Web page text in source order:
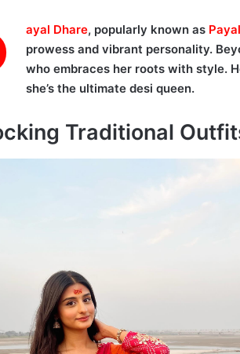
ayal Dhare, popularly known as
prowess and vibrant personality.
who embraces her roots with style.
she’s the ultimate desi queen.
Traditional